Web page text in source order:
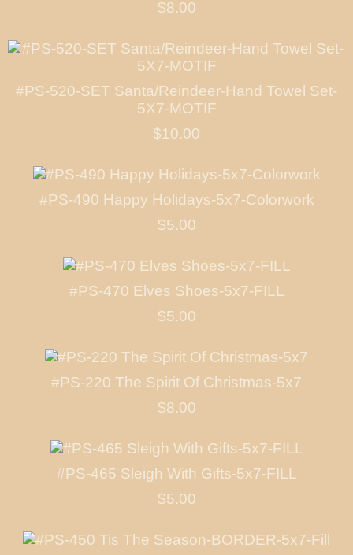
$8.00
#PS-520-SET Santa/Reindeer-Hand Towel Set-
5X7-MOTIF
$10.00
#PS-490 Happy Holidays-5x7-Colorwork
$5.00
#PS-470 Elves Shoes-5x7-FILL
$5.00
#PS-220 The Spirit Of Christmas-5x7
$8.00
#PS-465 Sleigh With Gifts-5x7-FILL
$5.00